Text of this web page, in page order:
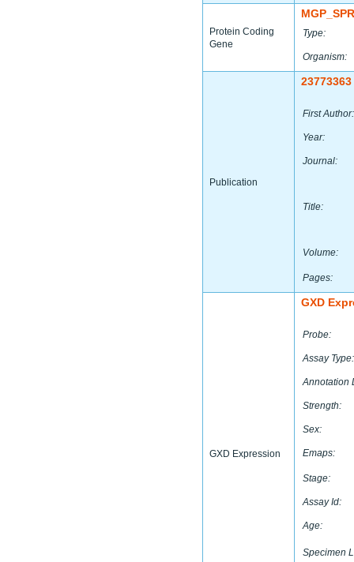
Protein Coding
Gene
Type:
Organism:
Publication
23773363
First Author:
Year:
Journal:
Title:
Volume:
Pages:
GXD Expression
GXD
Probe:
Assay Type:
Annotation
Strength:
Sex:
Emaps:
Stage:
Assay Id:
Age:
Specimen